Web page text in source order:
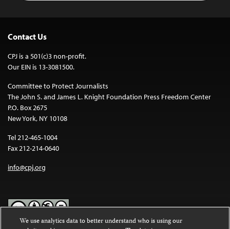
Contact Us
CPJ is a 501(c)3 non-profit.
Our EIN is 13-3081500.
Committee to Protect Journalists
The John S. and James L. Knight Foundation Press Freedom Center
P.O. Box 2675
New York, NY 10108
Tel 212-465-1004
Fax 212-214-0640
info@cpj.org
We use analytics data to better understand who is using our